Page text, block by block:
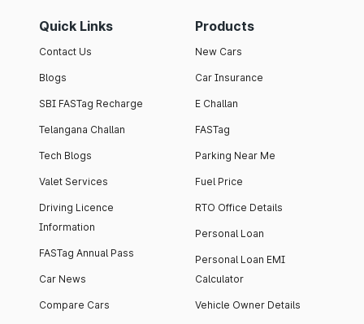
Quick Links
Contact Us
Blogs
SBI FASTag Recharge
Telangana Challan
Tech Blogs
Valet Services
Driving Licence
Information
FASTag Annual Pass
Car News
Compare Cars
Products
New Cars
Car Insurance
E Challan
FASTag
Parking Near Me
Fuel Price
RTO Office Details
Personal Loan
Personal Loan EMI
Calculator
Vehicle Owner Details